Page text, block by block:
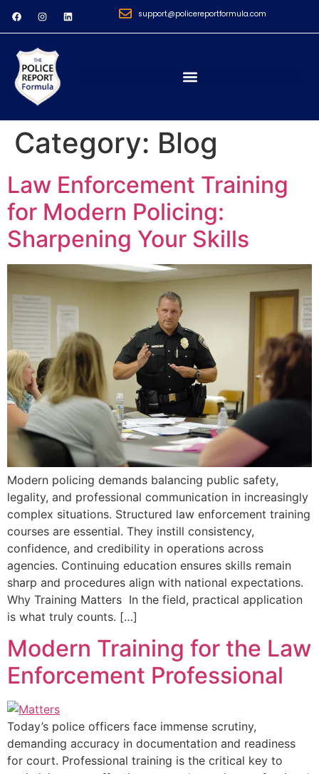
support@policereportformula.com
Category: Blog
Law Enforcement Training
for Modern Policing:
Sharpening Your Skills
Modern policing demands balancing public safety,
legality, and professional communication in increasingly
complex situations. Structured law enforcement training
courses are essential. They instill consistency,
confidence, and credibility in operations across
agencies. Continuing education ensures skills remain
sharp and procedures align with national expectations.
Why Training Matters In the field, practical application
is what truly counts. […]
Modern Training for the Law
Enforcement Professional
Today’s police officers face immense scrutiny,
demanding accuracy in documentation and readiness
for court. Professional training is the critical key to